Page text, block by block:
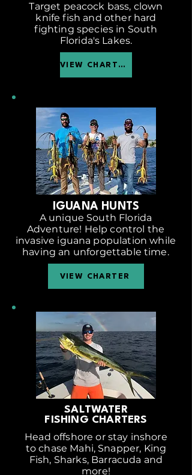
Target peacock bass, clown
knife fish and other hard
fighting species in South
Florida's Lakes.
VIEW CHARTER
IGUANA HUNTS
A unique South Florida
Adventure! Help control the
invasive iguana population while
having an unforgettable time.
VIEW CHARTER
SALTWATER
FISHING CHARTERS
Head offshore or stay inshore
to chase Mahi, Snapper, King
Fish, Sharks, Barracuda and
more!